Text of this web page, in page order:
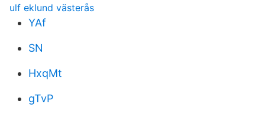
ulf eklund västerås
YAf
SN
HxqMt
gTvP